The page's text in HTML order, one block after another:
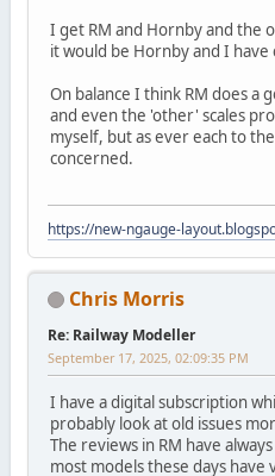
I get RM and Hornby and the
it would be Hornby and I have
On balance I think RM does a
and even the 'other' scales
myself, but as ever each to
concerned.
https://new-ngauge-
Chris Morris
Re: Railway Modeller
September 17, 2025, 02:09:35 PM
I have a digital subscription
probably look at old issues
The reviews in RM have
most models these days have